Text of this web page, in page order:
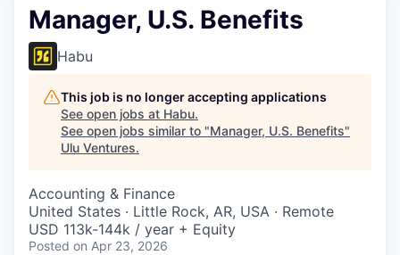
Manager, U.S. Benefits
Habu
This job is no longer accepting applications
See open jobs at Habu.
See open jobs similar to "Manager, U.S. Benefits"
Ulu Ventures.
Accounting & Finance
United States · Little Rock, AR, USA · Remote
USD 113k-144k / year + Equity
Posted on Apr 23, 2026